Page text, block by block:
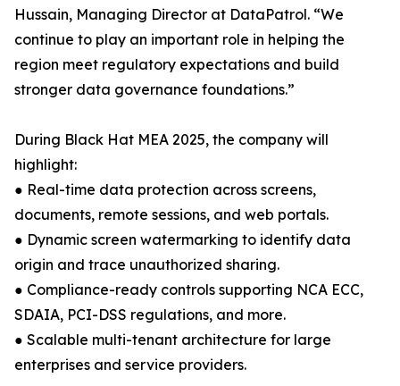
Hussain, Managing Director at DataPatrol. “We
continue to play an important role in helping the
region meet regulatory expectations and build
stronger data governance foundations.”
During Black Hat MEA 2025, the company will
highlight:
● Real-time data protection across screens,
documents, remote sessions, and web portals.
● Dynamic screen watermarking to identify data
origin and trace unauthorized sharing.
● Compliance-ready controls supporting NCA ECC,
SDAIA, PCI-DSS regulations, and more.
● Scalable multi-tenant architecture for large
enterprises and service providers.